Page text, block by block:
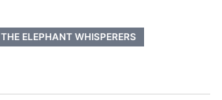
THE ELEPHANT WHISPERERS